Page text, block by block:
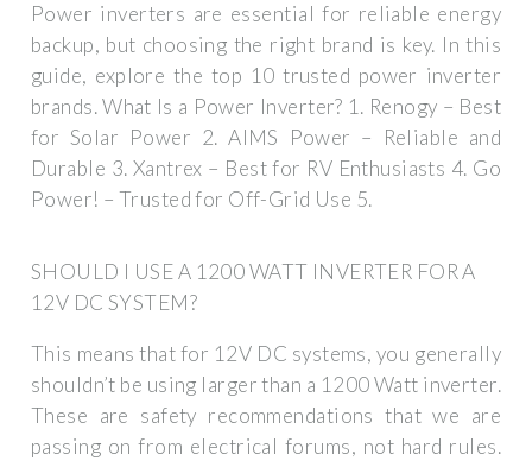
Power inverters are essential for reliable energy
backup, but choosing the right brand is key. In this
guide, explore the top 10 trusted power inverter
brands. What Is a Power Inverter? 1. Renogy – Best
for Solar Power 2. AIMS Power – Reliable and
Durable 3. Xantrex – Best for RV Enthusiasts 4. Go
Power! – Trusted for Off-Grid Use 5.
SHOULD I USE A 1200 WATT INVERTER FOR A
12V DC SYSTEM?
This means that for 12V DC systems, you generally
shouldn’t be using larger than a 1200 Watt inverter.
These are safety recommendations that we are
passing on from electrical forums, not hard rules.